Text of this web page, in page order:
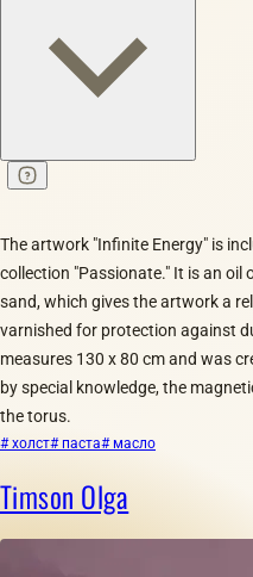
The artwork "Infinite Energy" is
collection "Passionate." It is an oil
sand, which gives the artwork a
varnished for protection against
measures 130 x 80 cm and was
by special knowledge, the
the torus.
# холст# паста# масло
Timson Olga